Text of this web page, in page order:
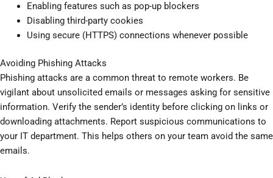
Enabling features such as pop-up blockers
Disabling third-party cookies
Using secure (HTTPS) connections whenever possible
Avoiding Phishing Attacks
Phishing attacks are a common threat to remote workers. Be
vigilant about unsolicited emails or messages asking for sensitive
information. Verify the sender’s identity before clicking on links or
downloading attachments. Report suspicious communications to
your IT department. This helps others on your team avoid the same
emails.